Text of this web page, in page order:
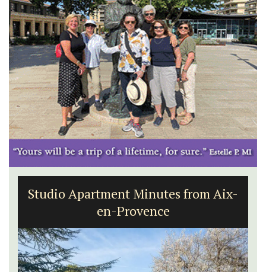
Studio Apartment Minutes from Aix-
en-Provence